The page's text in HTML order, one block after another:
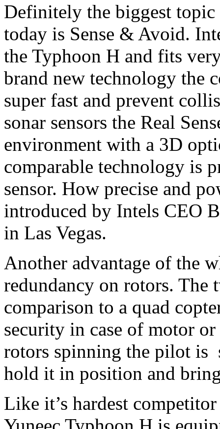
Definitely the biggest topic
today is Sense & Avoid.
the Typhoon H and fits
brand new technology the
super fast and prevent
sonar sensors the Real
environment with a 3D
comparable technology is
sensor. How precise and
introduced by Intels CEO
in Las Vegas.
Another advantage of the
redundancy on rotors.
comparison to a quad
security in case of motor
rotors spinning the pilot is
hold it in position and
Like it’s hardest